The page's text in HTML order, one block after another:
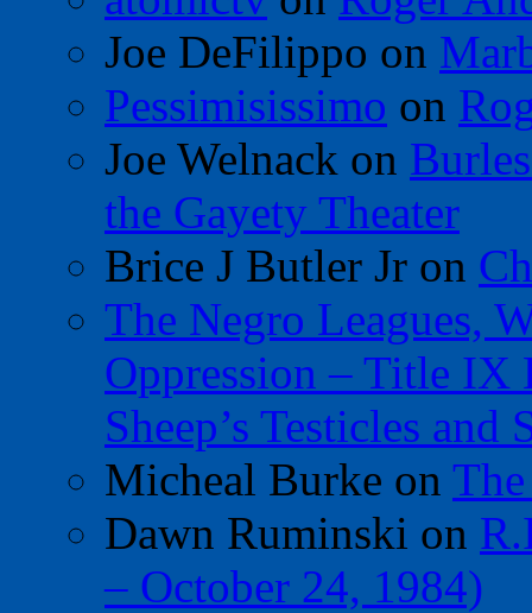
Joe DeFilippo on
Pessimisissimo on
Joe Welnack on
the Gayety Theater
Brice J Butler Jr on
The Negro Leagues,
Oppression – Title IX
Sheep’s Testicles
Micheal Burke on
Dawn Ruminski on
– October 24, 1984)